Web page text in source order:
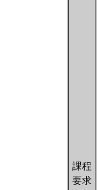
課程
要求